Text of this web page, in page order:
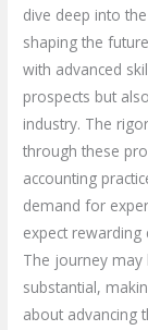
dive deep into
shaping the
with advanced
prospects but
industry. The
through these
accounting
demand for
expect rewarding
The journey may
substantial,
about advancing